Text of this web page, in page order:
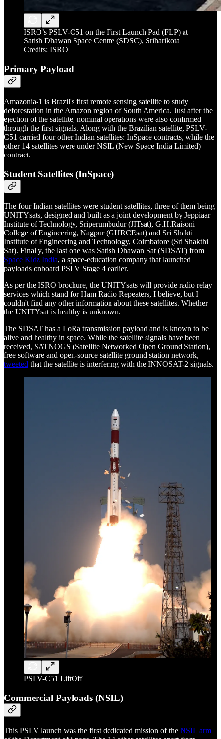
ISRO’s PSLV-C51 on the First Launch Pad (FLP) at
Satish Dhawan Space Centre (SDSC), Sriharikota
Credits: ISRO
Primary Payload
Amazonia-1 is Brazil's first remote sensing satellite to study
deforestation in the Amazon region of South America. Just after the
ejection of the satellite, nominal operations were also confirmed
through the first signals. Along with the Brazilian satellite, PSLV-
C51 carried four other Indian satellites: InSpace contracts, while the
other 14 satellites were under NSIL (New Space India Limited)
contract.
Student Satellites (InSpace)
The four Indian satellites were student satellites, three of them being
UNITYsats, designed and built as a joint development by Jeppiaar
Institute of Technology, Sriperumbudur (JITsat), G.H.Raisoni
College of Engineering, Nagpur (GHRCEsat) and Sri Shakti
Institute of Engineering and Technology, Coimbatore (Sri Shakthi
Sat). Finally, the last one was Satish Dhawan Sat (SDSAT) from
Space Kidz India, a space-education company that launched
payloads onboard PSLV Stage 4 earlier.
As per the ISRO brochure, the UNITYsats will provide radio relay
services which stand for Ham Radio Repeaters, I believe, but I
couldn't find any other information about these satellites. Whether
the UNITYsat is healthy is unknown.
The SDSAT has a LoRa transmission payload and is known to be
alive and healthy in space. While the satellite signals have been
received, SATNOGS (Satellite Networked Open Ground Station),
free software and open-source satellite ground station network,
tweeted that the satellite is interfering with the INNOSAT-2 signals.
PSLV-C51 LiftOff
Commercial Payloads (NSIL)
This PSLV launch was the first dedicated mission of the NSIL arm